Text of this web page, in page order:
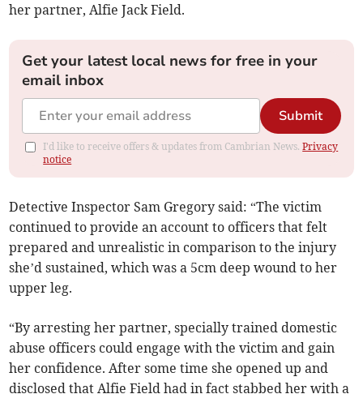
her partner, Alfie Jack Field.
Get your latest local news for free in your
email inbox
Submit
I'd like to receive offers & updates from Cambrian News.Privacy
notice
Detective Inspector Sam Gregory said: “The victim
continued to provide an account to officers that felt
prepared and unrealistic in comparison to the injury
she’d sustained, which was a 5cm deep wound to her
upper leg.
“By arresting her partner, specially trained domestic
abuse officers could engage with the victim and gain
her confidence. After some time she opened up and
disclosed that Alfie Field had in fact stabbed her with a